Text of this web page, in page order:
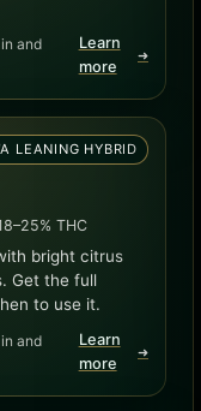
and
Learn
more
➜
LEANING HYBRID
THC
bright citrus
Get the full
to use it.
and
Learn
more
➜